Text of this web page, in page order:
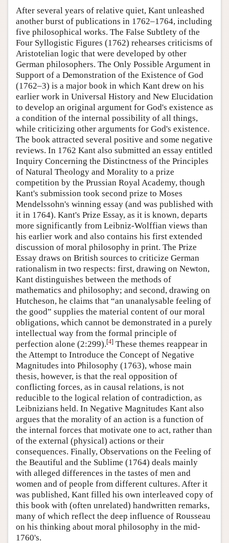
After several years of relative quiet, Kant unleashed
another burst of publications in 1762–1764, including
five philosophical works. The False Subtlety of the
Four Syllogistic Figures (1762) rehearses criticisms of
Aristotelian logic that were developed by other
German philosophers. The Only Possible Argument in
Support of a Demonstration of the Existence of God
(1762–3) is a major book in which Kant drew on his
earlier work in Universal History and New Elucidation
to develop an original argument for God's existence as
a condition of the internal possibility of all things,
while criticizing other arguments for God's existence.
The book attracted several positive and some negative
reviews. In 1762 Kant also submitted an essay entitled
Inquiry Concerning the Distinctness of the Principles
of Natural Theology and Morality to a prize
competition by the Prussian Royal Academy, though
Kant's submission took second prize to Moses
Mendelssohn's winning essay (and was published with
it in 1764). Kant's Prize Essay, as it is known, departs
more significantly from Leibniz-Wolffian views than
his earlier work and also contains his first extended
discussion of moral philosophy in print. The Prize
Essay draws on British sources to criticize German
rationalism in two respects: first, drawing on Newton,
Kant distinguishes between the methods of
mathematics and philosophy; and second, drawing on
Hutcheson, he claims that “an unanalysable feeling of
the good” supplies the material content of our moral
obligations, which cannot be demonstrated in a purely
intellectual way from the formal principle of
perfection alone (2:299).[4] These themes reappear in
the Attempt to Introduce the Concept of Negative
Magnitudes into Philosophy (1763), whose main
thesis, however, is that the real opposition of
conflicting forces, as in causal relations, is not
reducible to the logical relation of contradiction, as
Leibnizians held. In Negative Magnitudes Kant also
argues that the morality of an action is a function of
the internal forces that motivate one to act, rather than
of the external (physical) actions or their
consequences. Finally, Observations on the Feeling of
the Beautiful and the Sublime (1764) deals mainly
with alleged differences in the tastes of men and
women and of people from different cultures. After it
was published, Kant filled his own interleaved copy of
this book with (often unrelated) handwritten remarks,
many of which reflect the deep influence of Rousseau
on his thinking about moral philosophy in the mid-
1760's.